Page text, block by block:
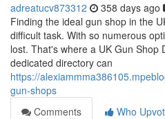
adreatucv873312 358 days ago
Finding the ideal gun shop in the
difficult task. With so numerous
lost. That's where a UK Gun Shop
dedicated directory can
https://
gun-shops
Comments
Who